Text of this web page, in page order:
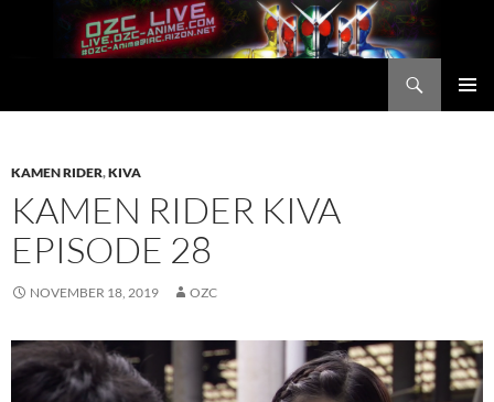
KAMEN RIDER,KIVA
KAMEN RIDER KIVA
EPISODE 28
NOVEMBER 18, 2019 OZC